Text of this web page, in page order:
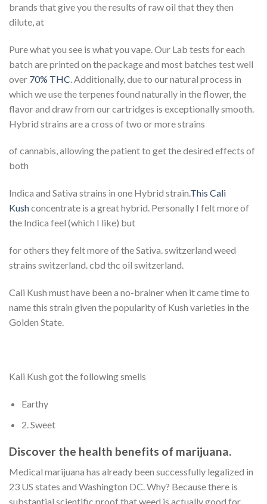
brands that give you the results of raw oil that they then
dilute, at
Pure what you see is what you vape. Our Lab tests for each
batch are printed on the package and most batches test well
over 70% THC . Additionally, due to our natural process in
which we use the terpenes found naturally in the flower, the
flavor and draw from our cartridges is exceptionally smooth.
Hybrid strains are a cross of two or more strains
of cannabis, allowing the patient to get the desired effects of
both
Indica and Sativa strains in one Hybrid strain.This Cali
Kushconcentrate is a great hybrid. Personally I felt more of
the Indica feel (which I like) but
for others they felt more of the Sativa. switzerland weed
strains switzerland. cbd thc oil switzerland.
Cali Kush must have been a no-brainer when it came time to
name this strain given the popularity of Kush varieties in the
Golden State.
Kali Kush got the following smells
Earthy
2. Sweet
Discover the health benefits of marijuana.
Medical marijuana has already been successfully legalized in
23 US states and Washington DC. Why? Because there is
substantial scientific proof that weed is actually good for